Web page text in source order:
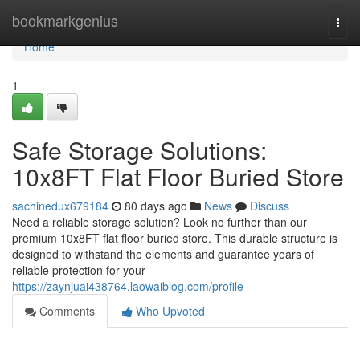
bookmarkgenius
Home
Home
1
Safe Storage Solutions:
10x8FT Flat Floor Buried Store
sachinedux679184 80 days ago News
Discuss
Need a reliable storage solution? Look no further than our
premium 10x8FT flat floor buried store. This durable structure is
designed to withstand the elements and guarantee years of
reliable protection for your
https://zaynjuai438764.laowaiblog.com/profile
Comments
Who Upvoted